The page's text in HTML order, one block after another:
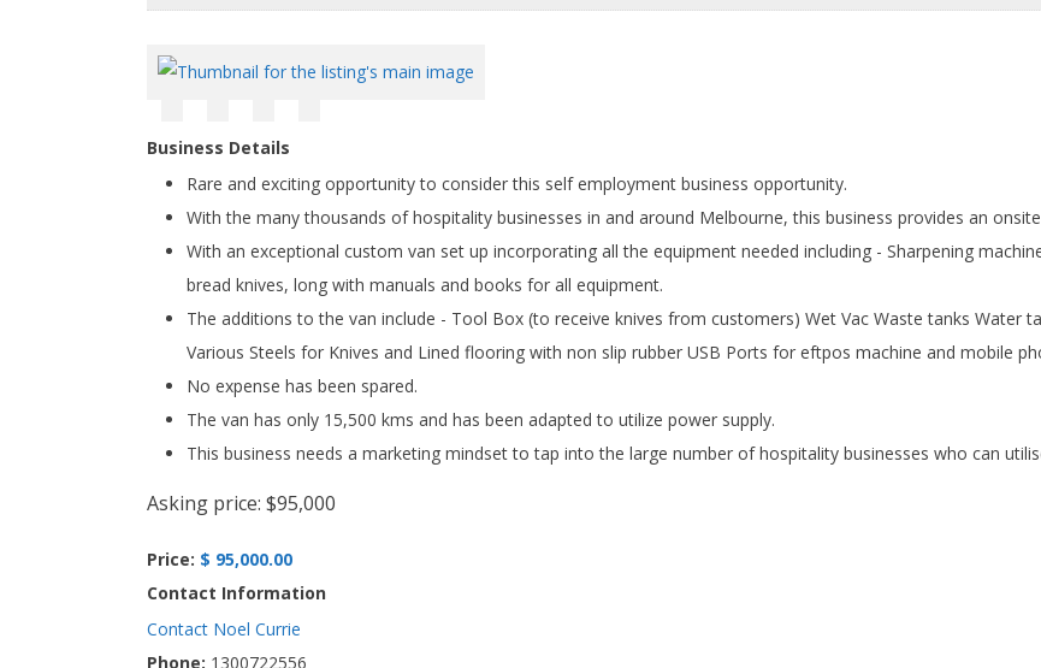
Business Details
Rare and exciting opportunity to consider this self employment business opportunity.
With the many thousands of hospitality businesses in and around Melbourne, this business provides an
With an exceptional custom van set up incorporating all the equipment needed including - Sharpening
bread knives, long with manuals and books for all equipment.
The additions to the van include - Tool Box (to receive knives from customers) Wet Vac Waste tanks Water
Various Steels for Knives and Lined flooring with non slip rubber USB Ports for eftpos machine and mobile
No expense has been spared.
The van has only 15,500 kms and has been adapted to utilize power supply.
This business needs a marketing mindset to tap into the large number of hospitality businesses who can
Asking price: $95,000
Price: $ 95,000.00
Contact Information
Contact Noel Currie
Phone: 1300722556